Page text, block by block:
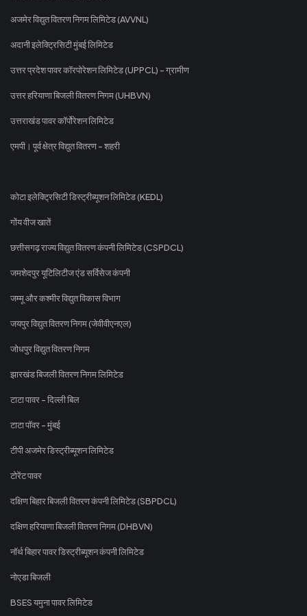
अजमेर विद्युत वितरण निगम लिमिटेड (AVVNL)
अदानी इलेक्ट्रिसिटी मुंबई लिमिटेड
उत्तर प्रदेश पावर कॉरपोरेशन लिमिटेड (UPPCL) - ग्रामीण
उत्तर हरियाणा बिजली वितरण निगम (UHBVN)
उत्तराखंड पावर कॉर्पोरेशन लिमिटेड
एमपी। पूर्व क्षेत्र विद्युत वितरण - शहरी
कोटा इलेक्ट्रिसिटी डिस्ट्रीब्यूशन लिमिटेड (KEDL)
गोंय वीज खातें
छत्तीसगढ़ राज्य विद्युत वितरण कंपनी लिमिटेड (CSPDCL)
जमशेदपुर यूटिलिटीज एंड सर्विसेज कंपनी
जम्मू और कश्मीर विद्युत विकास विभाग
जयपुर विद्युत वितरण निगम (जेवीवीएनएल)
जोधपुर विद्युत वितरण निगम
झारखंड बिजली वितरण निगम लिमिटेड
टाटा पावर - दिल्ली बिल
टाटा पॉवर - मुंबई
टीपी अजमेर डिस्ट्रीब्यूशन लिमिटेड
टोरेंट पावर
दक्षिण बिहार बिजली वितरण कंपनी लिमिटेड (SBPDCL)
दक्षिण हरियाणा बिजली वितरण निगम (DHBVN)
नॉर्थ बिहार पावर डिस्ट्रीब्यूशन कंपनी लिमिटेड
नोएडा बिजली
BSES यमुना पावर लिमिटेड